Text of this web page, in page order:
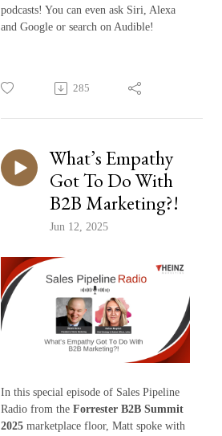
podcasts! You can even ask Siri, Alexa
and Google or search on Audible!
285
What’s Empathy
Got To Do With
B2B Marketing?!
Jun 12, 2025
In this special episode of Sales Pipeline
Radio from the Forrester B2B Summit
2025 marketplace floor, Matt spoke with